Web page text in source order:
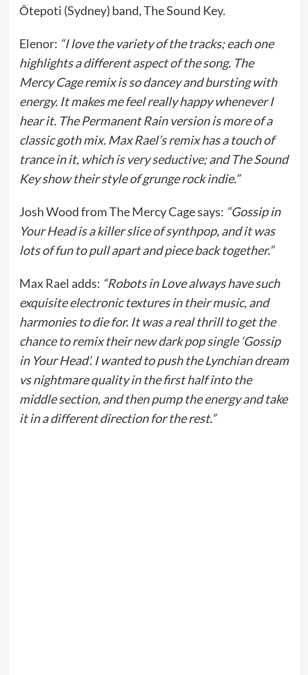
Ōtepoti (Sydney) band, The Sound Key.
Elenor: “I love the variety of the tracks; each one
highlights a different aspect of the song. The
Mercy Cage remix is so dancey and bursting with
energy. It makes me feel really happy whenever I
hear it. The Permanent Rain version is more of a
classic goth mix. Max Rael’s remix has a touch of
trance in it, which is very seductive; and The Sound
Key show their style of grunge rock indie.”
Josh Wood from The Mercy Cage says: “Gossip in
Your Head is a killer slice of synthpop, and it was
lots of fun to pull apart and piece back together.”
Max Rael adds: “Robots in Love always have such
exquisite electronic textures in their music, and
harmonies to die for. It was a real thrill to get the
chance to remix their new dark pop single ‘Gossip
in Your Head’. I wanted to push the Lynchian dream
vs nightmare quality in the first half into the
middle section, and then pump the energy and take
it in a different direction for the rest.”